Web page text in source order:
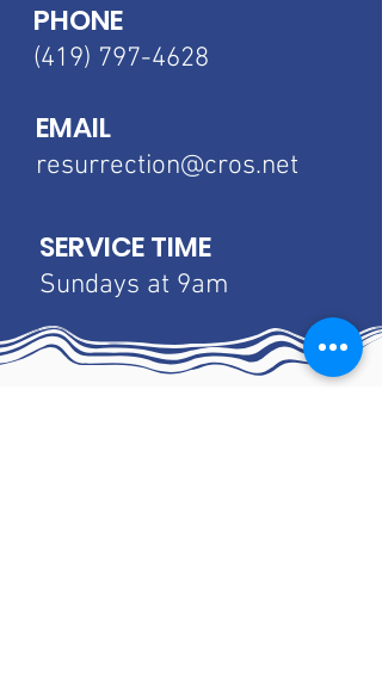
PHONE
(419) 797-4628
EMAIL
resurrection@cros.net
SERVICE TIME
Sundays at 9am